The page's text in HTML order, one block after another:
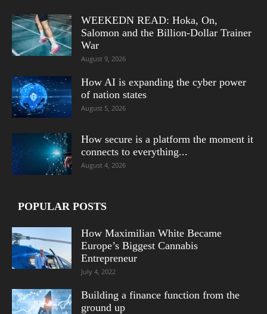
WEEKEDN READ: Hoka, On,
Salomon and the Billion-Dollar Trainer
War
August 9, 2026
How AI is expanding the cyber power
of nation states
August 5, 2026
How secure is a platform the moment it
connects to everything...
August 4, 2026
POPULAR POSTS
How Maximilian White Became
Europe’s Biggest Cannabis
Entrepreneur
July 4, 2022
Building a finance function from the
ground up